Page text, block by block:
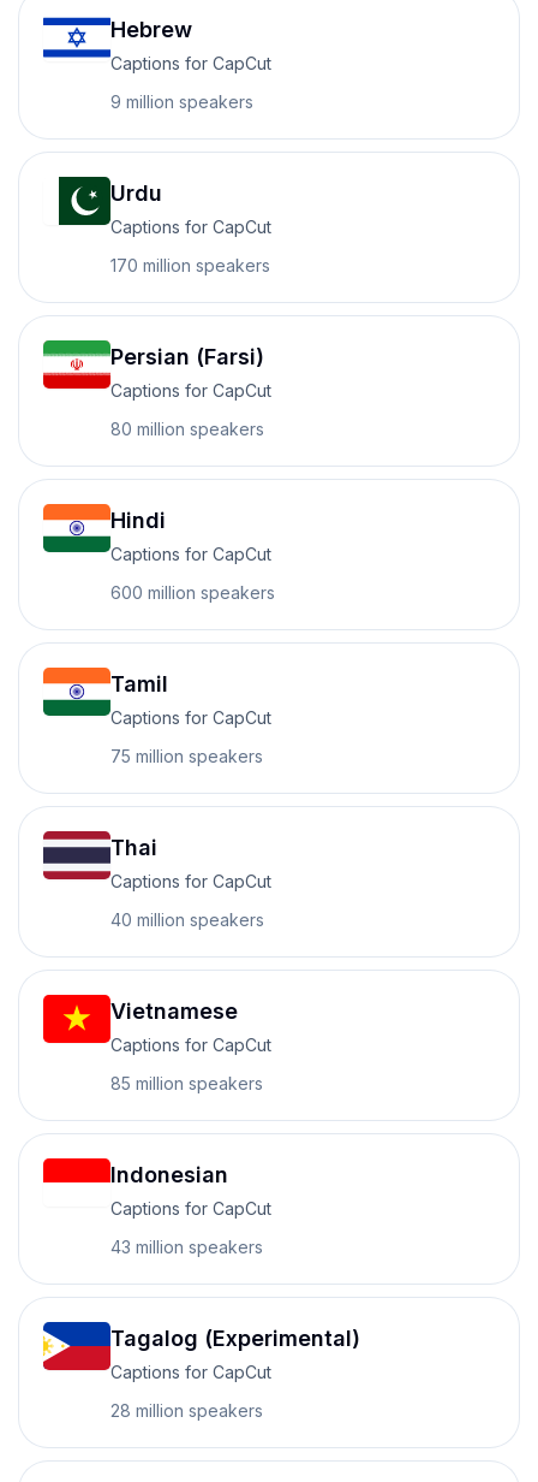
Hebrew
Captions for CapCut
9 million speakers
Urdu
Captions for CapCut
170 million speakers
Persian (Farsi)
Captions for CapCut
80 million speakers
Hindi
Captions for CapCut
600 million speakers
Tamil
Captions for CapCut
75 million speakers
Thai
Captions for CapCut
40 million speakers
Vietnamese
Captions for CapCut
85 million speakers
Indonesian
Captions for CapCut
43 million speakers
Tagalog (Experimental)
Captions for CapCut
28 million speakers